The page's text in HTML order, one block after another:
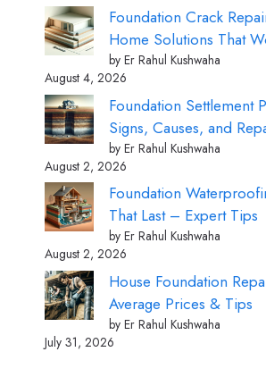
Foundation Crack
Home Solutions That
by Er Rahul Kushwaha
August 4, 2026
Foundation Settlement
Signs, Causes, and
by Er Rahul Kushwaha
August 2, 2026
Foundation
That Last – Expert Tips
by Er Rahul Kushwaha
August 2, 2026
House Foundation
Average Prices & Tips
by Er Rahul Kushwaha
July 31, 2026